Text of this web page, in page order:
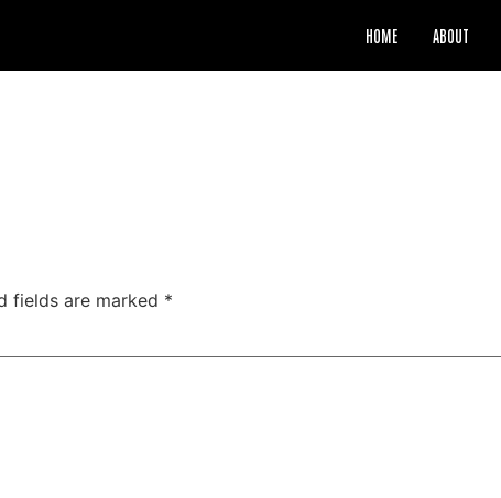
HOME ABOUT
fields are marked *